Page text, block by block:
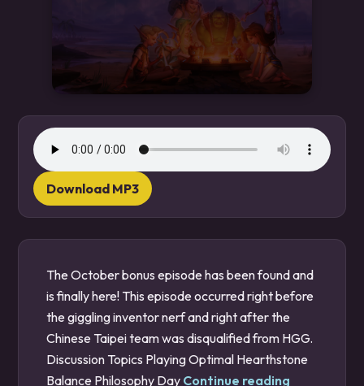
Download MP3
The October bonus episode has been found and
is finally here! This episode occurred right before
the giggling inventor nerf and right after the
Chinese Taipei team was disqualified from HGG.
Discussion Topics Playing Optimal Hearthstone
Balance Philosophy Day Continue reading